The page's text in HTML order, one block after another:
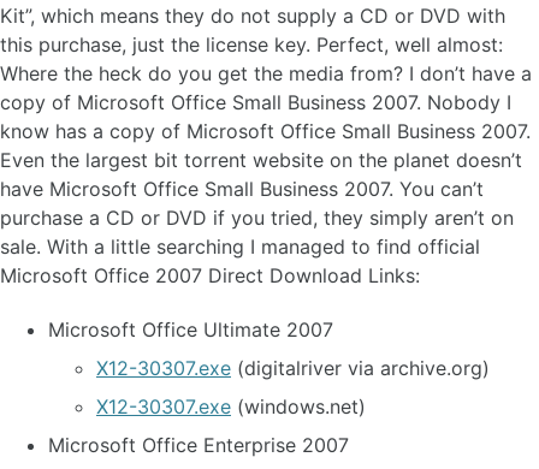
Kit”, which means they do not supply a CD or DVD with
this purchase, just the license key. Perfect, well almost:
Where the heck do you get the media from? I don’t have a
copy of Microsoft Office Small Business 2007. Nobody I
know has a copy of Microsoft Office Small Business 2007.
Even the largest bit torrent website on the planet doesn’t
have Microsoft Office Small Business 2007. You can’t
purchase a CD or DVD if you tried, they simply aren’t on
sale. With a little searching I managed to find official
Microsoft Office 2007 Direct Download Links:
Microsoft Office Ultimate 2007
X12-30307.exe (digitalriver via archive.org)
X12-30307.exe (windows.net)
Microsoft Office Enterprise 2007